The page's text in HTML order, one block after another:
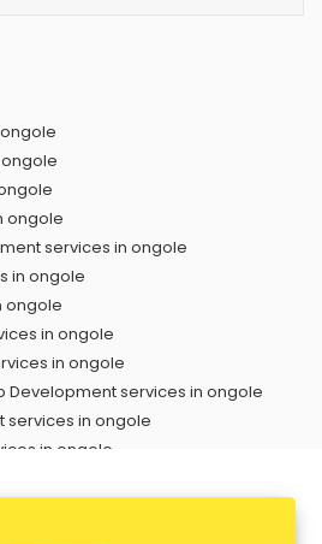
ongole
ongole
services in ongole
in ongole
ongole
in ongole
in ongole
Development services in ongole
services in ongole
in ongole